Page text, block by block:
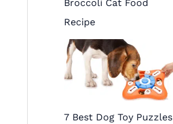
Broccoli Cat Food
Recipe
7 Best Dog Toy Puzzles